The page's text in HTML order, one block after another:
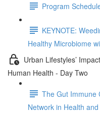
Program
KEYNOTE:
Healthy Microbiome
Urban Lifestyles’
Human Health - Day Two
The Gut Immune
Network in Health